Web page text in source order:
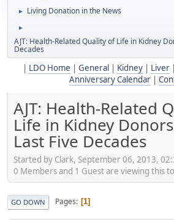
► Living Donation in the News
►
AJT: Health-Related Quality of Life in Kidney
Decades
LDO Home General Kidney| Liver|
Anniversary Calendar
AJT: Health-Related
Life in Kidney
Last Five Decades
Started by Clark, September 06, 2013,
0 Members and 1 Guest are viewing this
GO DOWN Pages 1